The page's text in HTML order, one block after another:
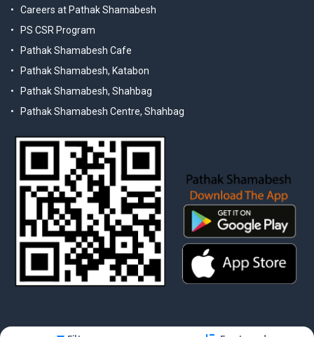
Careers at Pathak Shamabesh
PS CSR Program
Pathak Shamabesh Cafe
Pathak Shamabesh, Katabon
Pathak Shamabesh, Shahbag
Pathak Shamabesh Centre, Shahbag